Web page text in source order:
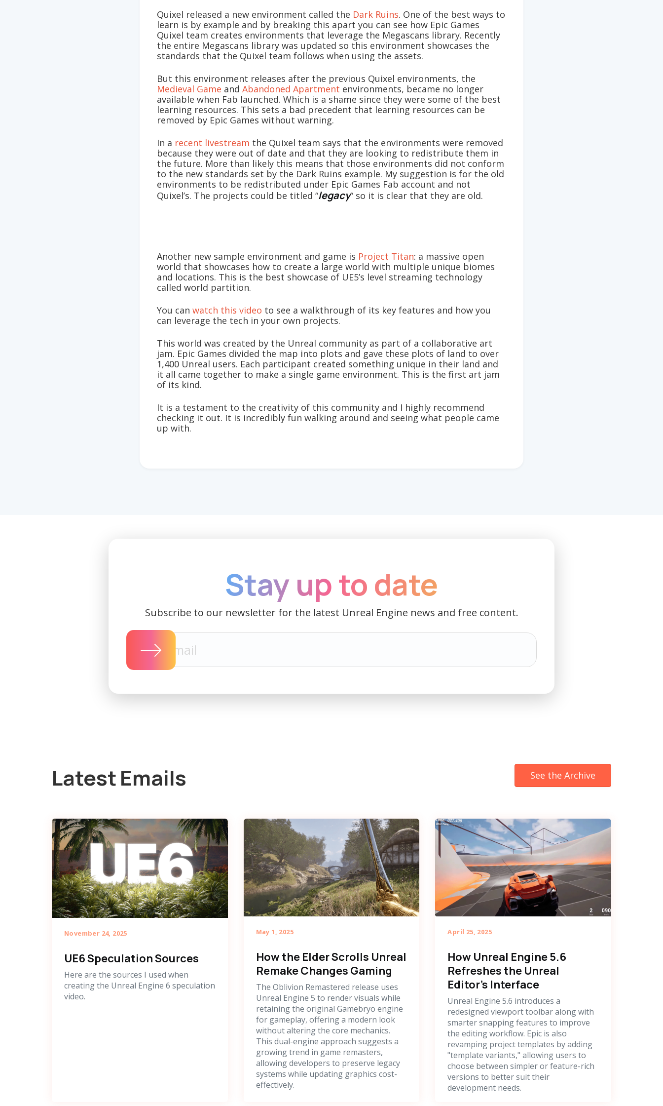
Quixel released a new environment called the Dark Ruins. One of the best ways to
learn is by example and by breaking this apart you can see how Epic Games
Quixel team creates environments that leverage the Megascans library. Recently
the entire Megascans library was updated so this environment showcases the
standards that the Quixel team follows when using the assets.
But this environment releases after the previous Quixel environments, the
Medieval Game andAbandoned Apartment environments, became no longer
available when Fab launched. Which is a shame since they were some of the best
learning resources. This sets a bad precedent that learning resources can be
removed by Epic Games without warning.
In a recent livestream the Quixel team says that the environments were removed
because they were out of date and that they are looking to redistribute them in
the future. More than likely this means that those environments did not conform
to the new standards set by the Dark Ruins example. My suggestion is for the old
environments to be redistributed under Epic Games Fab account and not
Quixel’s. The projects could be titled “legacy“ so it is clear that they are old.
Another new sample environment and game is Project Titan: a massive open
world that showcases how to create a large world with multiple unique biomes
and locations. This is the best showcase of UE5’s level streaming technology
called world partition.
You canwatch this video to see a walkthrough of its key features and how you
can leverage the tech in your own projects.
This world was created by the Unreal community as part of a collaborative art
jam. Epic Games divided the map into plots and gave these plots of land to over
1,400 Unreal users. Each participant created something unique in their land and
it all came together to make a single game environment. This is the first art jam
of its kind.
It is a testament to the creativity of this community and I highly recommend
checking it out. It is incredibly fun walking around and seeing what people came
up with.
Stay up to date
Subscribe to our newsletter for the latest Unreal Engine news and free content.
Latest Emails See the Archive
November 24, 2025
UE6 Speculation Sources
Here are the sources I used when
creating the Unreal Engine 6 speculation
video.
May 1, 2025
How the Elder Scrolls Unreal
Remake Changes Gaming
The Oblivion Remastered release uses
Unreal Engine 5 to render visuals while
retaining the original Gamebryo engine
for gameplay, offering a modern look
without altering the core mechanics.
This dual-engine approach suggests a
growing trend in game remasters,
allowing developers to preserve legacy
systems while updating graphics cost-
effectively.
April 25, 2025
How Unreal Engine 5.6
Refreshes the Unreal
Editor's Interface
Unreal Engine 5.6 introduces a
redesigned viewport toolbar along with
smarter snapping features to improve
the editing workflow. Epic is also
revamping project templates by adding
"template variants," allowing users to
choose between simpler or feature-rich
versions to better suit their
development needs.